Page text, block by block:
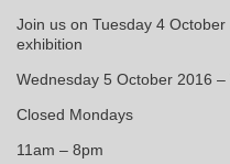
Join us on Tuesday 4
exhibition
Wednesday 5 October 2016
Closed Mondays
11am – 8pm